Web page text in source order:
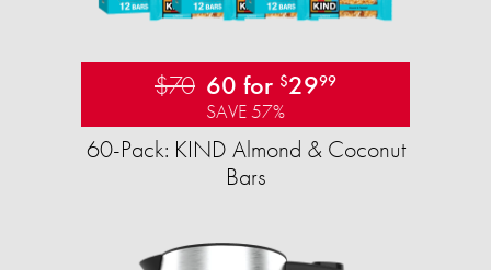
$70 60 for $2999
SAVE 57%
60-Pack: KIND Almond & Coconut
Bars